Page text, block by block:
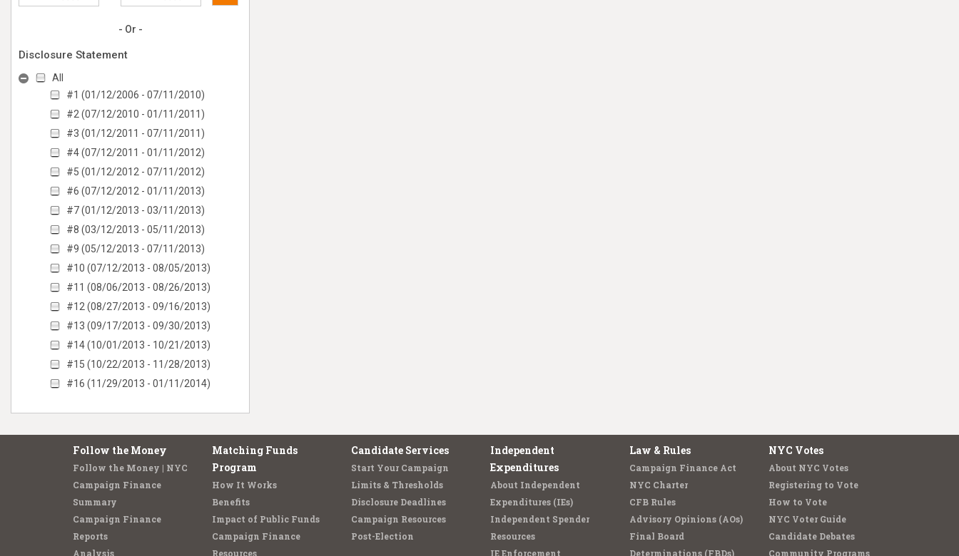
- Or -
Disclosure Statement
All
#1 (01/12/2006 - 07/11/2010)
#2 (07/12/2010 - 01/11/2011)
#3 (01/12/2011 - 07/11/2011)
#4 (07/12/2011 - 01/11/2012)
#5 (01/12/2012 - 07/11/2012)
#6 (07/12/2012 - 01/11/2013)
#7 (01/12/2013 - 03/11/2013)
#8 (03/12/2013 - 05/11/2013)
#9 (05/12/2013 - 07/11/2013)
#10 (07/12/2013 - 08/05/2013)
#11 (08/06/2013 - 08/26/2013)
#12 (08/27/2013 - 09/16/2013)
#13 (09/17/2013 - 09/30/2013)
#14 (10/01/2013 - 10/21/2013)
#15 (10/22/2013 - 11/28/2013)
#16 (11/29/2013 - 01/11/2014)
Follow the Money
Follow the Money | NYC
Campaign Finance
Summary
Campaign Finance
Reports
Analysis
Matching Funds
Program
How It Works
Benefits
Impact of Public Funds
Campaign Finance
Resources
Candidate Services
Start Your Campaign
Limits & Thresholds
Disclosure Deadlines
Campaign Resources
Post-Election
Independent
Expenditures
About Independent
Expenditures (IEs)
Independent Spender
Resources
IE Enforcement
Law & Rules
Campaign Finance Act
NYC Charter
CFB Rules
Advisory Opinions (AOs)
Final Board
Determinations (FBDs)
NYC Votes
About NYC Votes
Registering to Vote
How to Vote
NYC Voter Guide
Candidate Debates
Community Programs